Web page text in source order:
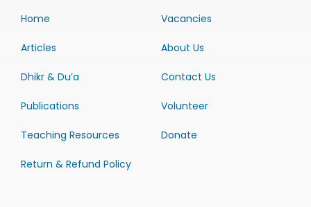
Home
Articles
Dhikr & Du’a
Publications
Teaching Resources
Return & Refund Policy
Vacancies
About Us
Contact Us
Volunteer
Donate